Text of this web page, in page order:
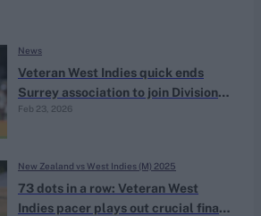
Veteran West Indies quick ends
Surrey association to join Division
Two side for 2026 County
Feb 23, 2026
News
73 dots in a row: Veteran West
Indies pacer plays out crucial final
New Zealand vs West Indies (M) 2025